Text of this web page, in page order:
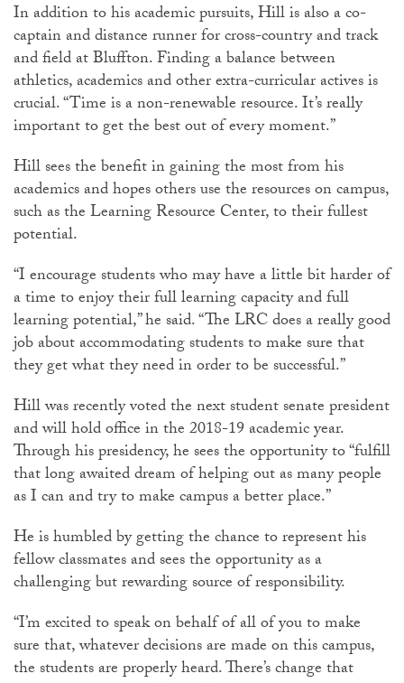
In addition to his academic pursuits, Hill is also a co-
captain and distance runner for cross-country and track
and field at Bluffton. Finding a balance between
athletics, academics and other extra-curricular actives is
crucial. “Time is a non-renewable resource. It’s really
important to get the best out of every moment.”
Hill sees the benefit in gaining the most from his
academics and hopes others use the resources on campus,
such as the Learning Resource Center, to their fullest
potential.
“I encourage students who may have a little bit harder of
a time to enjoy their full learning capacity and full
learning potential,” he said. “The LRC does a really good
job about accommodating students to make sure that
they get what they need in order to be successful.”
Hill was recently voted the next student senate president
and will hold office in the 2018-19 academic year.
Through his presidency, he sees the opportunity to “fulfill
that long awaited dream of helping out as many people
as I can and try to make campus a better place.”
He is humbled by getting the chance to represent his
fellow classmates and sees the opportunity as a
challenging but rewarding source of responsibility.
“I’m excited to speak on behalf of all of you to make
sure that, whatever decisions are made on this campus,
the students are properly heard. There’s change that